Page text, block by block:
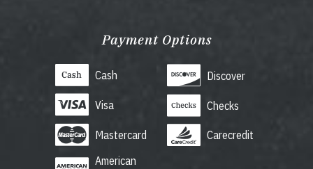
Payment Options
Cash
Visa
Mastercard
American
Discover
Checks
Carecredit